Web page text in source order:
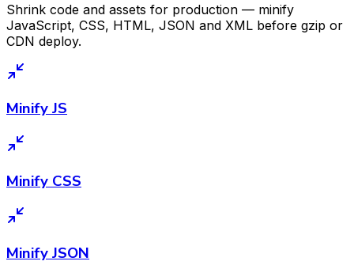
Shrink code and assets for production — minify
JavaScript, CSS, HTML, JSON and XML before gzip or
CDN deploy.
Minify JS
Minify CSS
Minify JSON